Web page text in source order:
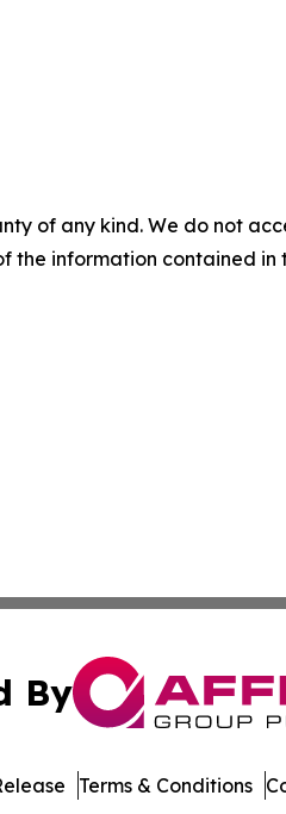
of any kind. We do not
the information contained
By
Terms & Conditions